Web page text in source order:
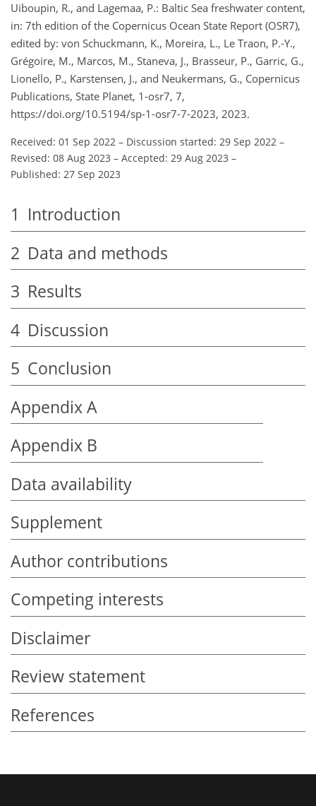
Uiboupin, R., and Lagemaa, P.: Baltic Sea freshwater content,
in: 7th edition of the Copernicus Ocean State Report (OSR7),
edited by: von Schuckmann, K., Moreira, L., Le Traon, P.-Y.,
Grégoire, M., Marcos, M., Staneva, J., Brasseur, P., Garric, G.,
Lionello, P., Karstensen, J., and Neukermans, G., Copernicus
Publications, State Planet, 1-osr7, 7,
https://doi.org/10.5194/sp-1-osr7-7-2023, 2023.
Received: 01 Sep 2022 – Discussion started: 29 Sep 2022 –
Revised: 08 Aug 2023 – Accepted: 29 Aug 2023 –
Published: 27 Sep 2023
1 Introduction
2 Data and methods
3 Results
4 Discussion
5 Conclusion
Appendix A
Appendix B
Data availability
Supplement
Author contributions
Competing interests
Disclaimer
Review statement
References